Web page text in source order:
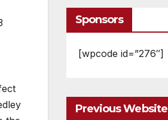
Sponsors
[wpcode id=”276″]
Previous Website